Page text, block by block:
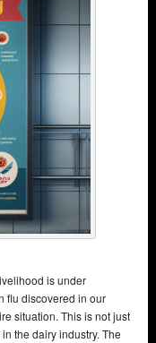
is under
flu discovered in our
situation. This is not just
the dairy industry. The